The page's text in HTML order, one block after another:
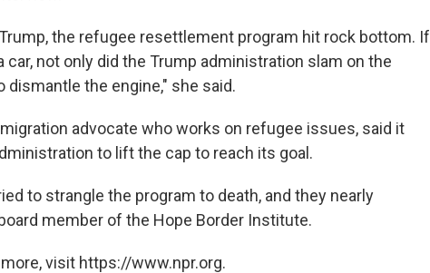
the refugee resettlement program hit rock bottom. If
car, not only did the Trump administration slam on the
dismantle the engine," she said.
advocate who works on refugee issues, said it
to lift the cap to reach its goal.
to strangle the program to death, and they nearly
member of the Hope Border Institute.
visit https://www.npr.org.